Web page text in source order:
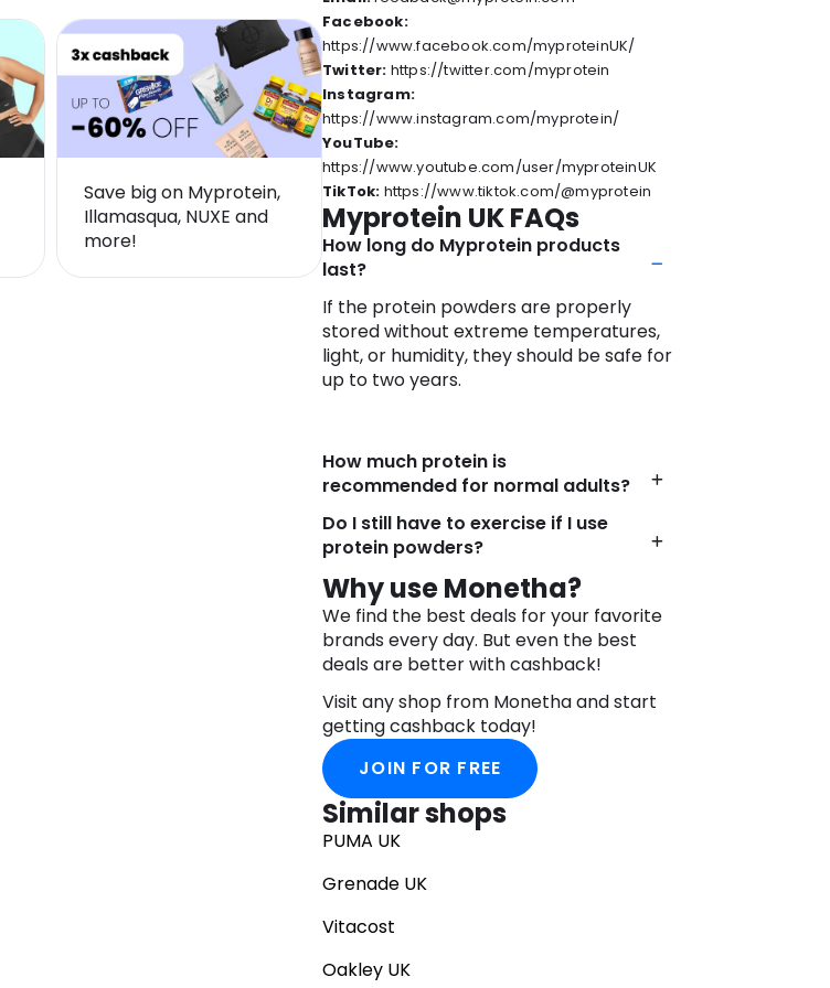
Save big on Myprotein,
Illamasqua, NUXE and
more!
Facebook:
https://www.facebook.com/myproteinUK/
Twitter: https://twitter.com/myprotein
Instagram:
https://www.instagram.com/myprotein/
YouTube:
https://www.youtube.com/user/myproteinUK
TikTok: https://www.tiktok.com/@myprotein
Myprotein UK FAQs
How long do Myprotein products
last?
If the protein powders are properly
stored without extreme temperatures,
light, or humidity, they should be safe for
up to two years.
How much protein is
recommended for normal adults?
Do I still have to exercise if I use
protein powders?
Why use Monetha?
We find the best deals for your favorite
brands every day. But even the best
deals are better with cashback!
Visit any shop from Monetha and start
getting cashback today!
JOIN FOR FREE
Similar shops
PUMA UK
Grenade UK
Vitacost
Oakley UK